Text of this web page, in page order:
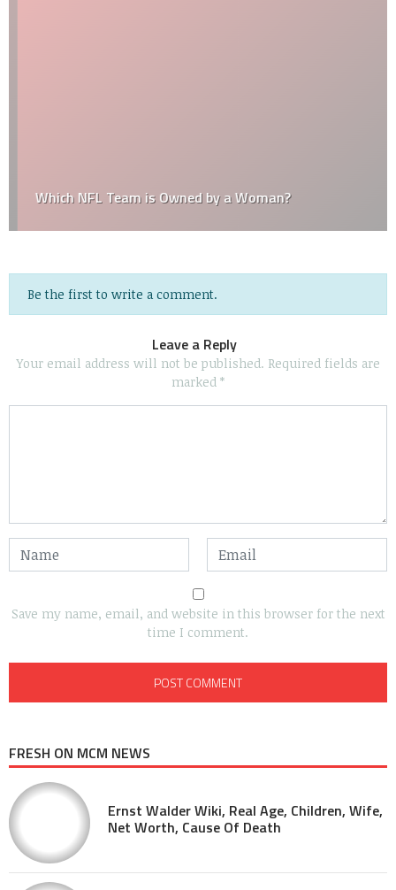
Which NFL Team is Owned by a Woman?
Be the first to write a comment.
Leave a Reply
Your email address will not be published. Required fields are
marked *
Save my name, email, and website in this browser for the next
time I comment.
FRESH ON MCM NEWS
Ernst Walder Wiki, Real Age, Children, Wife,
Net Worth, Cause Of Death